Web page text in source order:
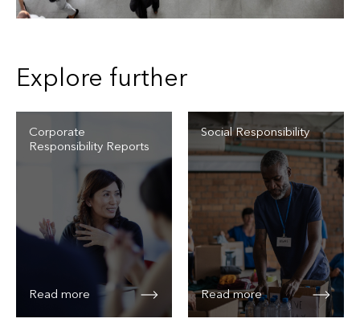
Explore further
Corporate
Responsibility Reports
Read more
Social Responsibility
Read more